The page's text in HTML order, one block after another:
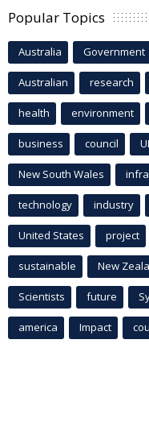
Popular Topics
Australia Government
Australian research
health environment
business council
New South Wales
technology industry
United States project
sustainable New
Scientists future
america Impact